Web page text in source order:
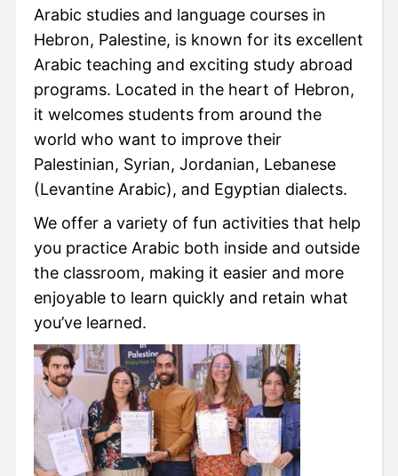
Arabic studies and language courses in
Hebron, Palestine, is known for its excellent
Arabic teaching and exciting study abroad
programs. Located in the heart of Hebron,
it welcomes students from around the
world who want to improve their
Palestinian, Syrian, Jordanian, Lebanese
(Levantine Arabic), and Egyptian dialects.
We offer a variety of fun activities that help
you practice Arabic both inside and outside
the classroom, making it easier and more
enjoyable to learn quickly and retain what
you’ve learned.